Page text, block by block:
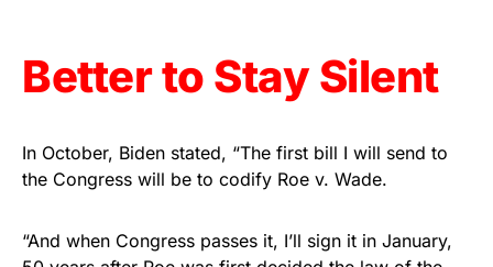
Better to Stay Silent
In October, Biden stated, “The first bill I will send to
the Congress will be to codify Roe v. Wade.
“And when Congress passes it, I’ll sign it in January,